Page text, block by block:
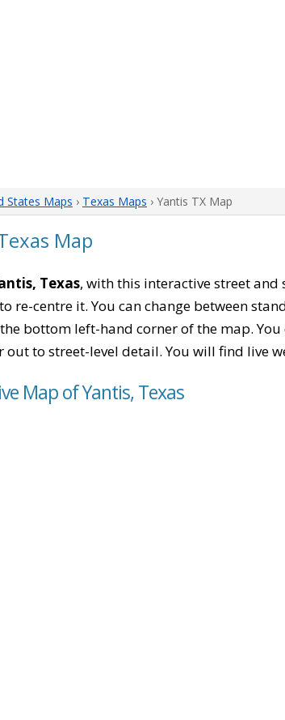
States Maps › Texas Maps › Yantis TX Map
Map
Texas, with this interactive street and
re-centre it. You can change between
bottom left-hand corner of the map.
out to street-level detail. You will find live
Map of Yantis, Texas